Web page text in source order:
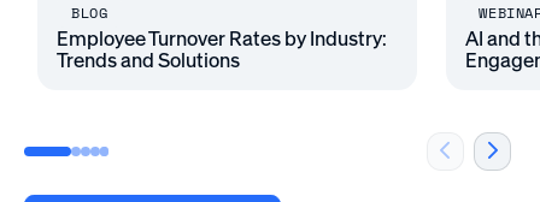
BLOG
Employee Turnover Rates by Industry:
Trends and Solutions
AI and